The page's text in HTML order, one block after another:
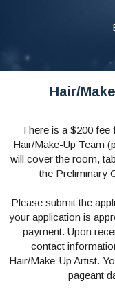
Hair/
There is a $200 fee
Hair/Make-Up Team
will cover the room,
the Preliminary
Please submit the
your application is
payment. Upon
contact
Hair/Make-Up Artist.
pageant